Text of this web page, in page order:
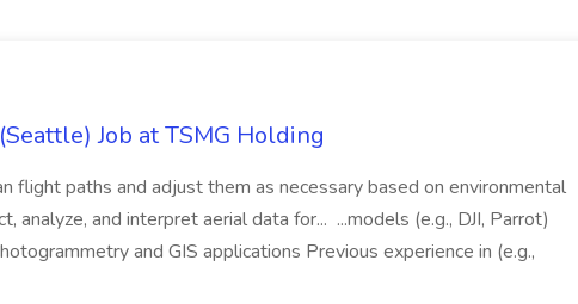
Job at TSMG Holding
flight paths and adjust them as necessary based on environmental
analyze, and interpret aerial data for... ...models (e.g., DJI, Parrot)
and GIS applications Previous experience in (e.g.,